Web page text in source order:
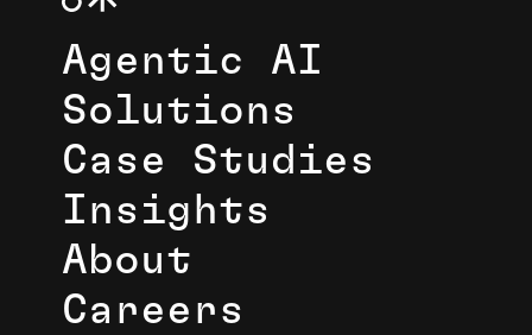
Agentic AI
Solutions
Case Studies
Insights
About
Careers